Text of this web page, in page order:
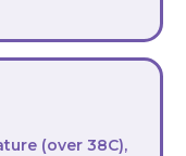
(over 38C),